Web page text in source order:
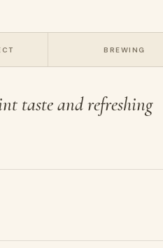
BREWING
taste and refreshing